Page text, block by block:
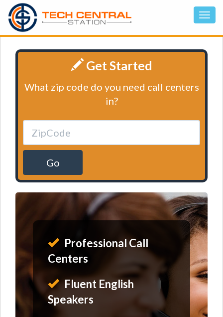
Get Started
What zip code do you need call centers
in?
Go
Professional Call
Centers
Fluent English
Speakers